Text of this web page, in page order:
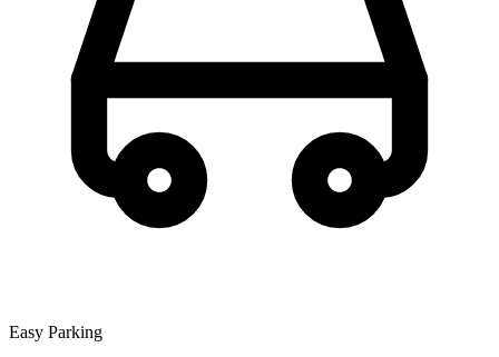
Easy Parking